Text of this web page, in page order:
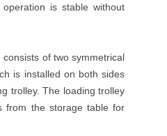
is stable without
of two symmetrical
is installed on both sides
trolley. The loading trolley
from the storage table for